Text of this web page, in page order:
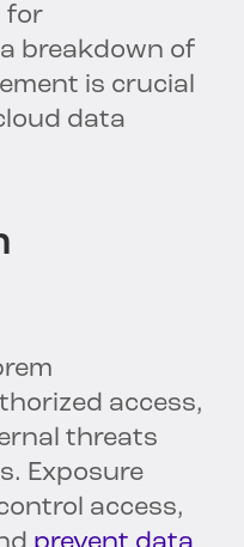
for
breakdown of
is crucial
data
access,
threats
Exposure
access,